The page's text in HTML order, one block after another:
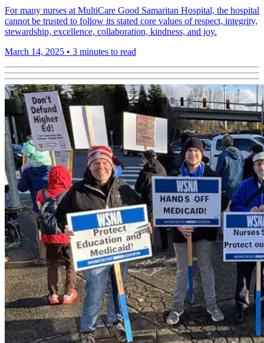
For many nurses at MultiCare Good Samaritan Hospital, the hospital
cannot be trusted to follow its stated core values of respect, integrity,
stewardship, excellence, collaboration, kindness, and joy.
March 14, 2025 • 3 minutes to read